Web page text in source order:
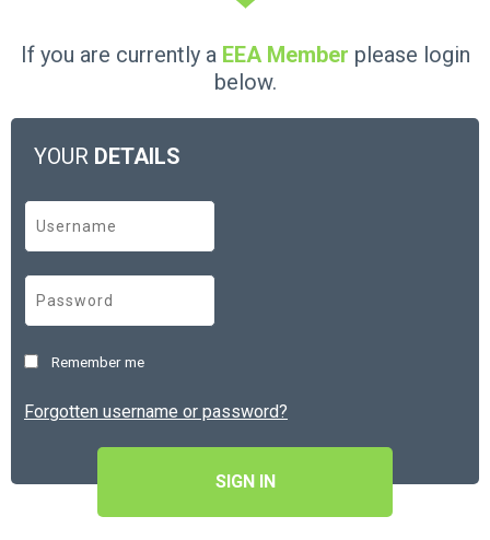
If you are currently a EEA Member please login
below.
YOUR DETAILS
Remember me
Forgotten username or password?
SIGN IN